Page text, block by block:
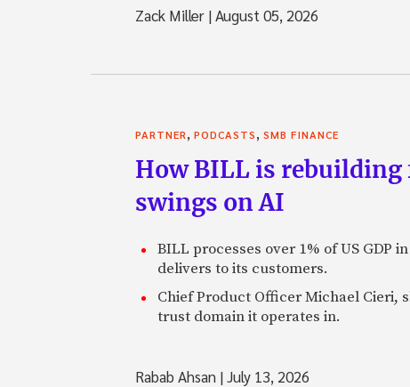
Zack Miller |August 05, 2026
PARTNER, PODCASTS, SMB FINANCE
How BILL is
swings on AI
BILL processes over 1% of US GDP
delivers to its customers.
Chief Product Officer Michael Cieri,
trust domain it operates in.
Rabab Ahsan |July 13, 2026